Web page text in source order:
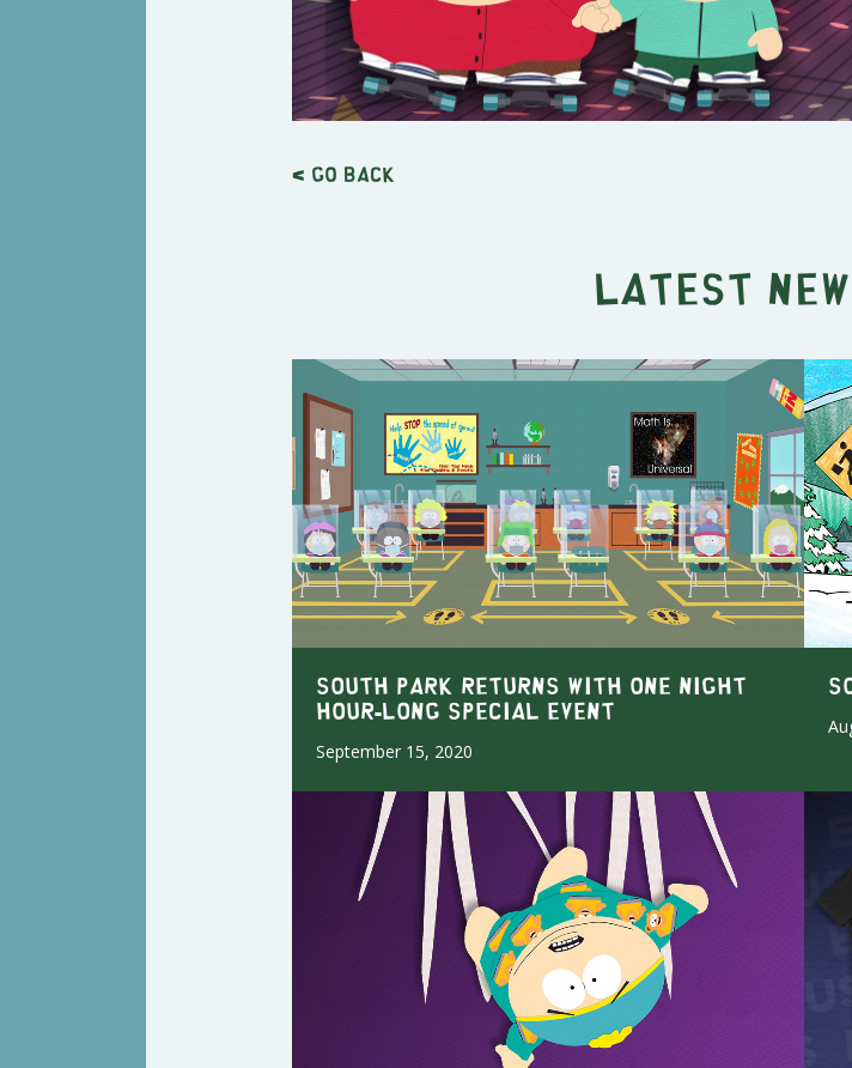
< Go back
Latest
SOUTH PARK RETURNS WITH ONE NIGHT
HOUR-LONG SPECIAL EVENT
September 15, 2020